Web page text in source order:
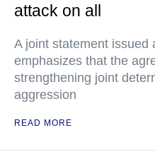
attack on all
A joint statement issued
emphasizes that the
strengthening joint
aggression
READ MORE